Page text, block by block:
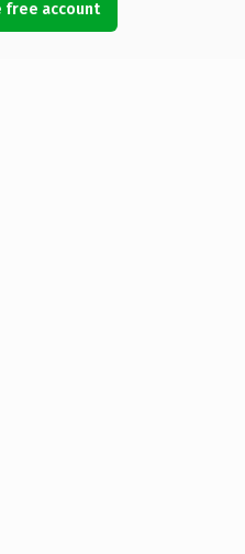
free account